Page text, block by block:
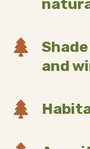

and
